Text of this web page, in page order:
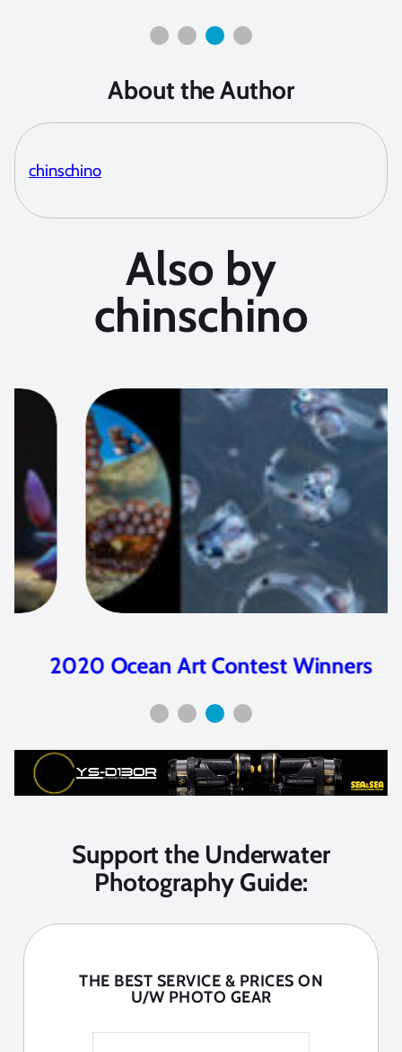
About the Author
chinschino
Also by
chinschino
2020 Ocean Art Contest Winners
Support the Underwater
Photography Guide:
THE BEST SERVICE & PRICES ON
U/W PHOTO GEAR